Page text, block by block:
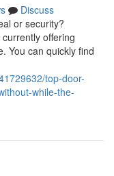
Discuss
or security?
offering
You can quickly find
top-door-
while-the-